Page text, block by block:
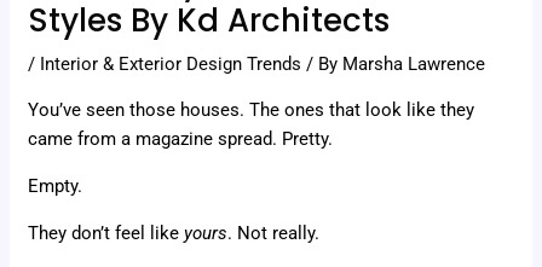
Styles By Kd Architects
/ Interior & Exterior Design Trends / By Marsha Lawrence
You’ve seen those houses. The ones that look like they
came from a magazine spread. Pretty.
Empty.
They don’t feel likeyours. Not really.